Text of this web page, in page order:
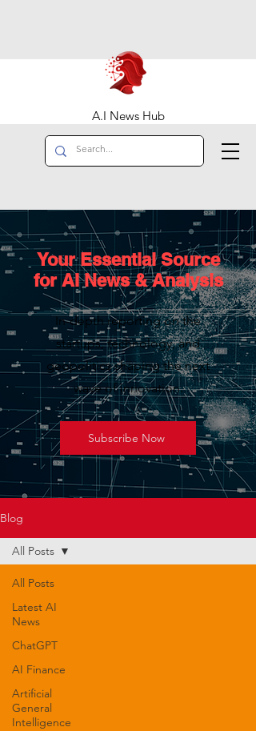
A.I News Hub
Your Essential Source
for AI News & Analysis
In-depth reporting on the
startups, technology, and
geopolitics shaping the next
wave of innovation.
Subscribe Now
Blog
All Posts
Latest AI
News
ChatGPT
AI Finance
Artificial
General
Intelligence
All Posts